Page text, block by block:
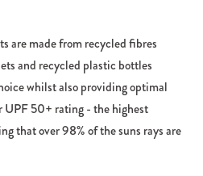
are made from recycled fibres
and recycled plastic bottles
whilst also providing optimal
UPF 50+ rating - the highest
that over 98% of the suns rays are